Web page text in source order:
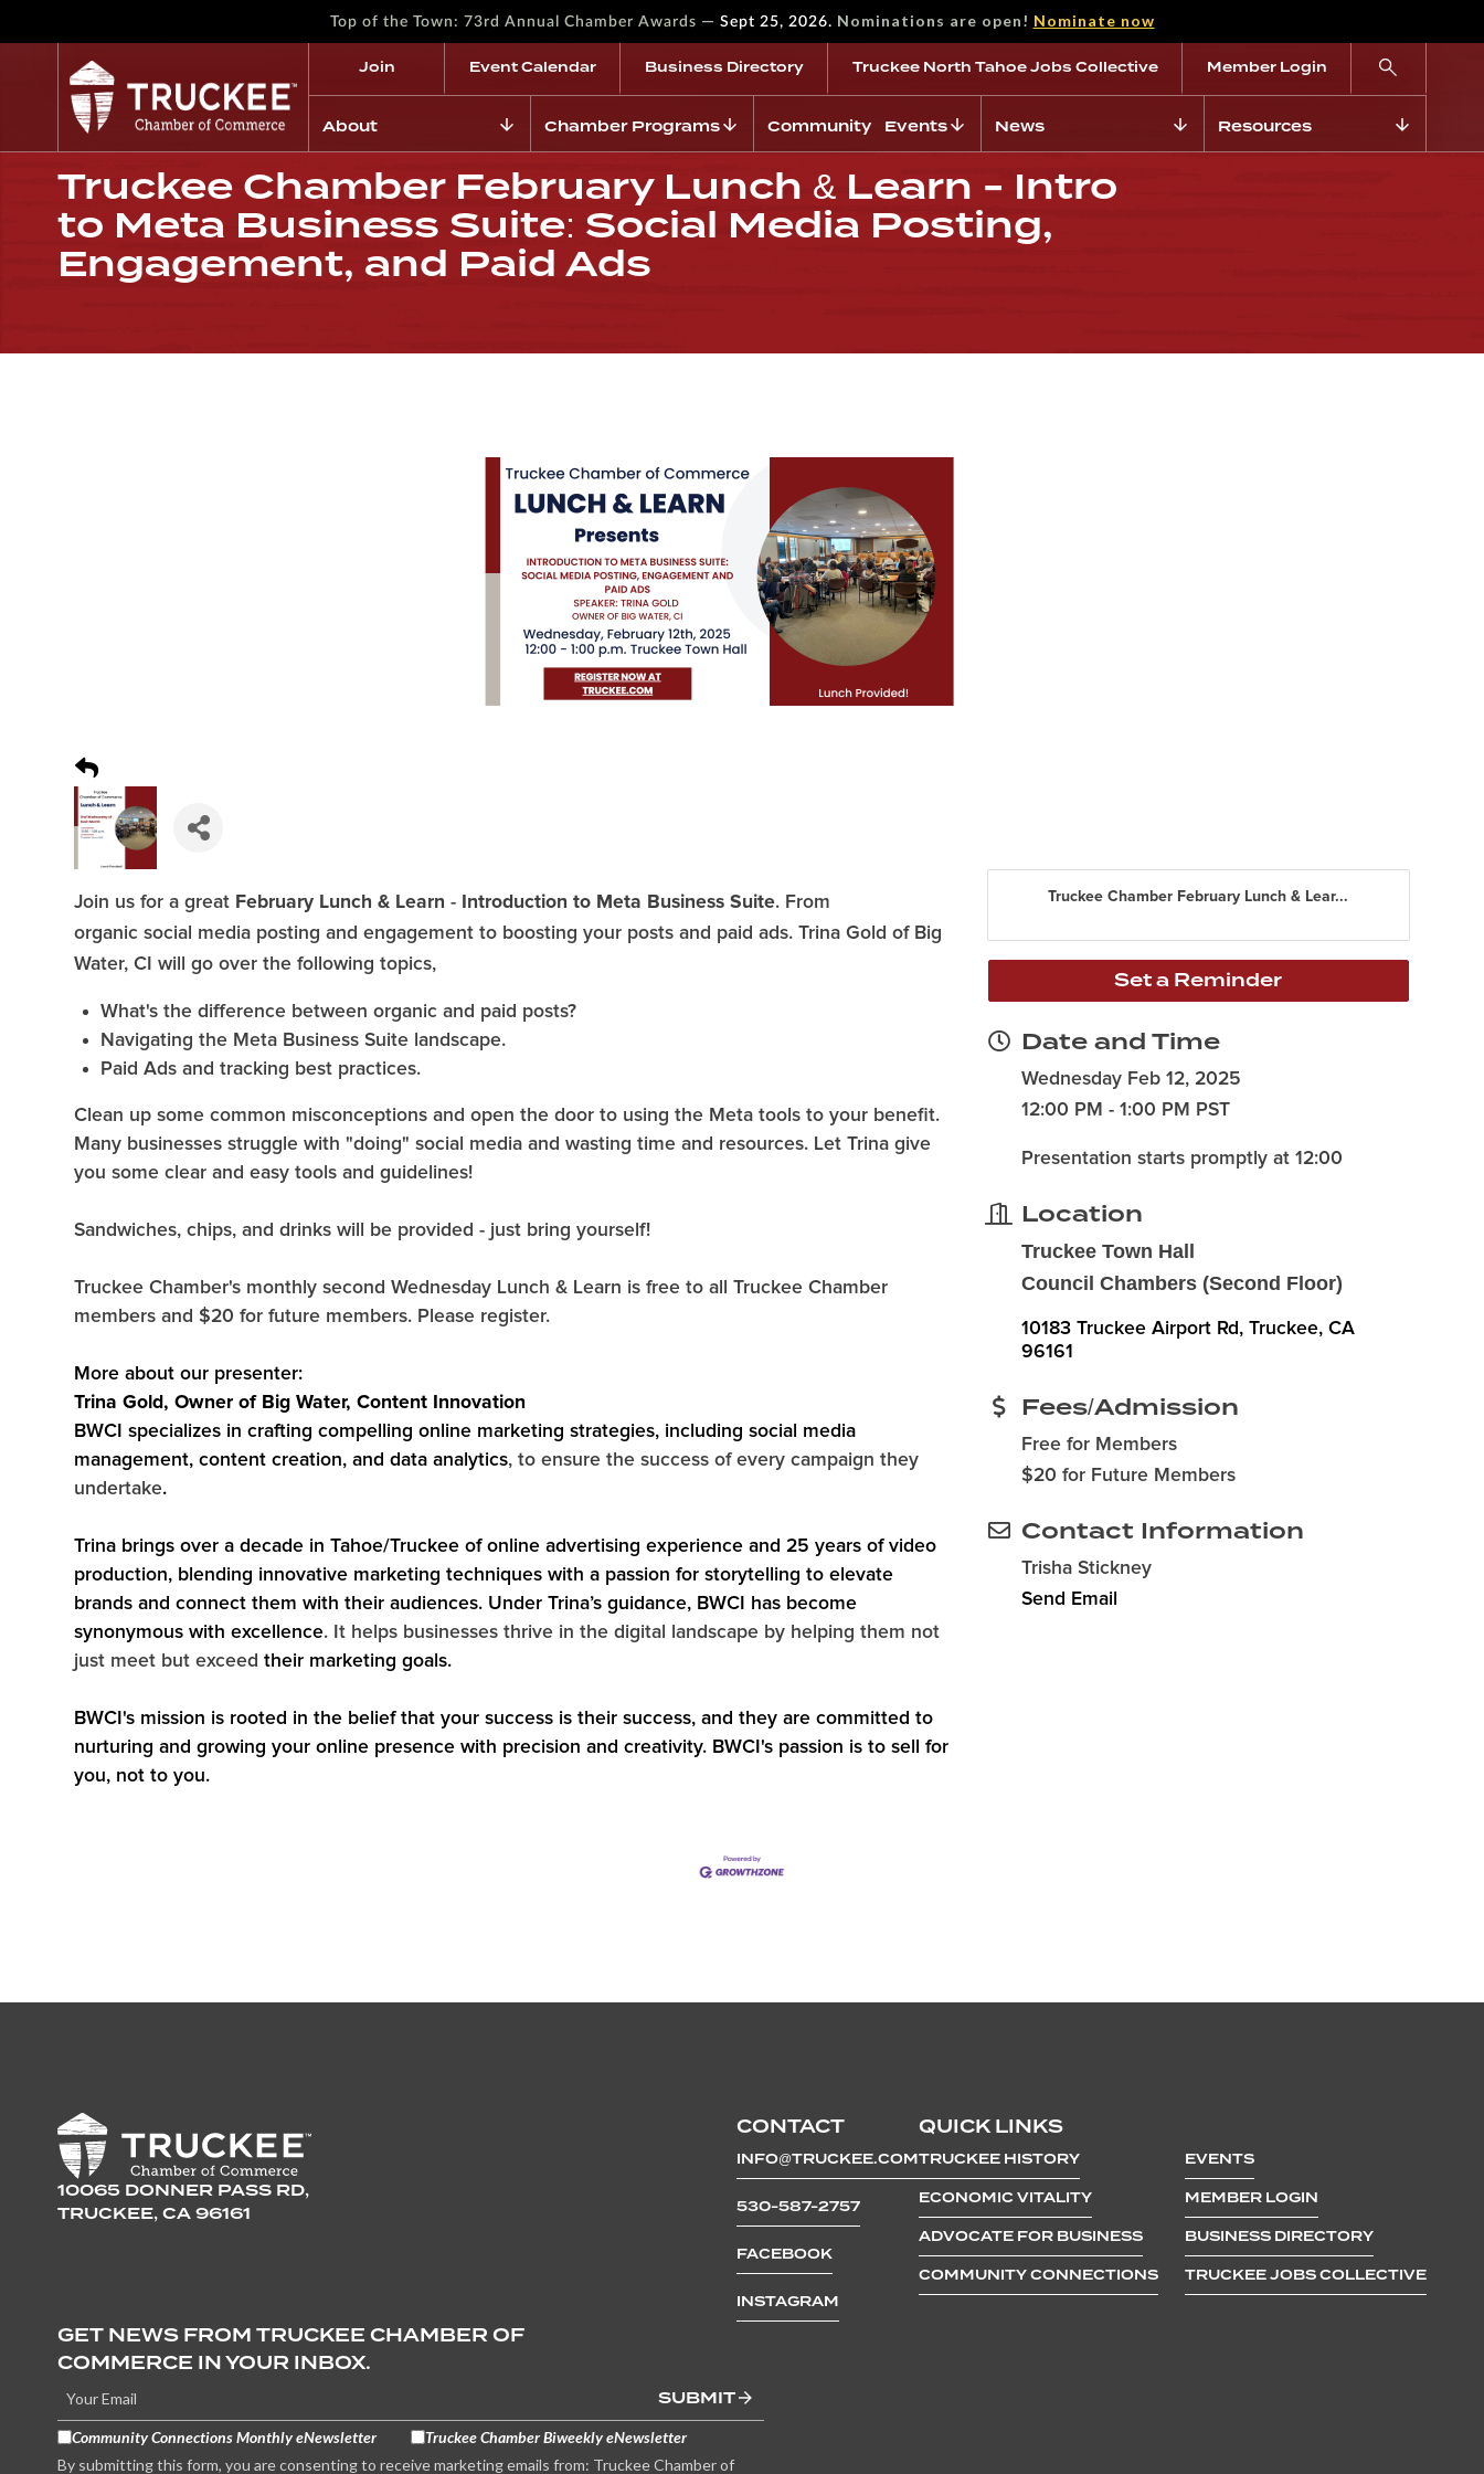
Top of the Town: 73rd Annual Chamber Awards — Sept 25, 2026. Nominations are open! Nominate now
Join Event Calendar Business Directory Truckee North Tahoe Jobs Collective Member Login
About Chamber Programs Community Events News Resources
Truckee Chamber February Lunch & Learn - Intro
to Meta Business Suite: Social Media Posting,
Engagement, and Paid Ads
Join us for a great February Lunch & Learn - Introduction to Meta Business Suite. From
organic social media posting and engagement to boosting your posts and paid ads. Trina Gold of Big
Water, CI will go over the following topics,
What's the difference between organic and paid posts?
Navigating the Meta Business Suite landscape.
Paid Ads and tracking best practices.
Clean up some common misconceptions and open the door to using the Meta tools to your benefit.
Many businesses struggle with "doing" social media and wasting time and resources. Let Trina give
you some clear and easy tools and guidelines!
Sandwiches, chips, and drinks will be provided - just bring yourself!
Truckee Chamber's monthly second Wednesday Lunch & Learn is free to all Truckee Chamber
members and $20 for future members. Please register.
More about our presenter:
Trina Gold, Owner of Big Water, Content Innovation
BWCI specializes in crafting compelling online marketing strategies, including social media
management, content creation, and data analytics, to ensure the success of every campaign they
undertake.
Trina brings over a decade in Tahoe/Truckee of online advertising experience and 25 years of video
production, blending innovative marketing techniques with a passion for storytelling to elevate
brands and connect them with their audiences. ‍Under Trina’s guidance, BWCI has become
synonymous with excellence. It helps businesses thrive in the digital landscape by helping them not
just meet but exceed their marketing goals.
BWCI's mission is rooted in the belief that your success is their success, and they are committed to
nurturing and growing your online presence with precision and creativity. BWCI's passion is to sell for
you, not to you.
Truckee Chamber February Lunch & Lear...
Set a Reminder
Date and Time
Wednesday Feb 12, 2025
12:00 PM - 1:00 PM PST
Presentation starts promptly at 12:00
Location
Truckee Town Hall
Council Chambers (Second Floor)
10183 Truckee Airport Rd Truckee CA
96161
Fees/Admission
Free for Members
$20 for Future Members
Contact Information
Trisha Stickney
Send Email
10065 DONNER PASS RD,
TRUCKEE, CA 96161
CONTACT
INFO@TRUCKEE.COM
530-587-2757
FACEBOOK
INSTAGRAM
QUICK LINKS
TRUCKEE HISTORY
ECONOMIC VITALITY
ADVOCATE FOR BUSINESS
COMMUNITY CONNECTIONS
EVENTS
MEMBER LOGIN
BUSINESS DIRECTORY
TRUCKEE JOBS COLLECTIVE
GET NEWS FROM TRUCKEE CHAMBER OF
COMMERCE IN YOUR INBOX.
SUBMIT
Community Connections Monthly eNewsletter
Truckee Chamber Biweekly eNewsletter
By submitting this form, you are consenting to receive marketing emails from: Truckee Chamber of